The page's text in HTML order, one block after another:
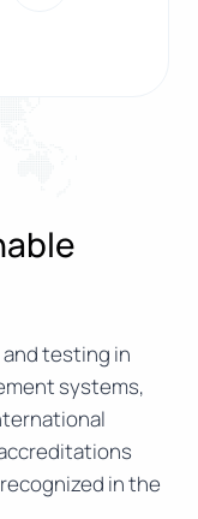
testing in
systems,
in the